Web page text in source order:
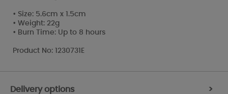
• Size: 5.6cm x 1.5cm
• Weight: 22g
• Burn Time: Up to 8 hours
Product No: 1230731E
Delivery options >